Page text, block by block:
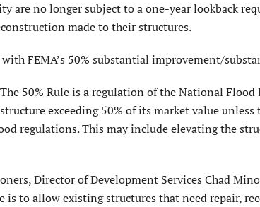
are no longer subject to a one-year lookback
made to their structures.
FEMA’s 50% substantial improvement/
50% Rule is a regula­tion of the National Flood
exceeding 50% of its market value
regulations. This may include elevating the
Director of Development Services Chad
is to allow existing structures that need repair,